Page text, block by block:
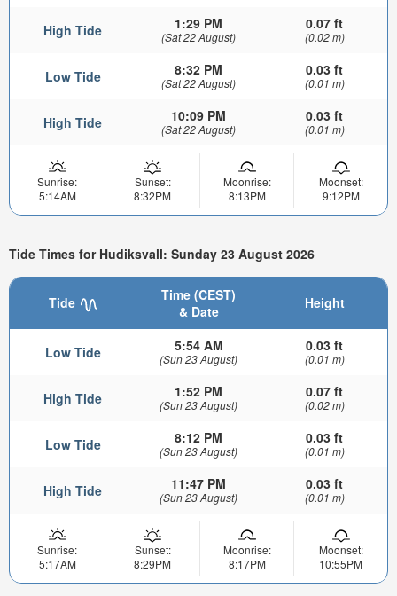
High Tide 1:29 PM
(Sat 22 August)
0.07 ft
(0.02 m)
Low Tide 8:32 PM
(Sat 22 August)
0.03 ft
(0.01 m)
High Tide 10:09 PM
(Sat 22 August)
0.03 ft
(0.01 m)
Sunrise:
5:14AM
Sunset:
8:32PM
Moonrise:
8:13PM
Moonset:
9:12PM
Tide Times for Hudiksvall: Sunday 23 August 2026
Tide
Time (CEST)
& Date
Height
Low Tide 5:54 AM
(Sun 23 August)
0.03 ft
(0.01 m)
High Tide 1:52 PM
(Sun 23 August)
0.07 ft
(0.02 m)
Low Tide 8:12 PM
(Sun 23 August)
0.03 ft
(0.01 m)
High Tide 11:47 PM
(Sun 23 August)
0.03 ft
(0.01 m)
Sunrise:
5:17AM
Sunset:
8:29PM
Moonrise:
8:17PM
Moonset:
10:55PM